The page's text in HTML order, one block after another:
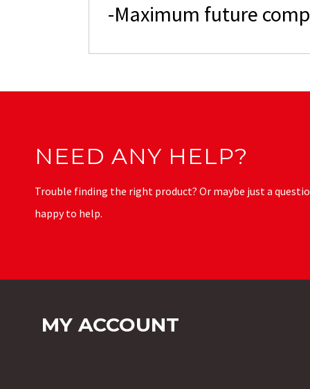
-Maximum future
NEED ANY HELP?
Trouble finding the right product? Or maybe just a
happy to help.
MY ACCOUNT